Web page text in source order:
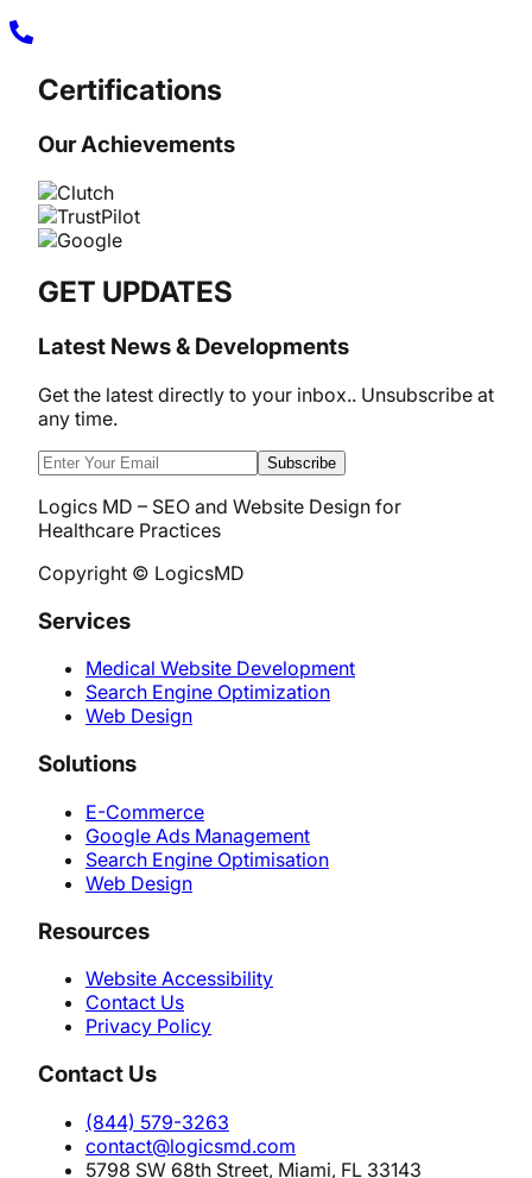
Certifications
Our Achievements
GET UPDATES
Latest News & Developments
Get the latest directly to your inbox.. Unsubscribe at
any time.
Subscribe
Logics MD – SEO and Website Design for
Healthcare Practices
Copyright © LogicsMD
Services
Medical Website Development
Search Engine Optimization
Web Design
Solutions
E-Commerce
Google Ads Management
Search Engine Optimisation
Web Design
Resources
Website Accessibility
Contact Us
Privacy Policy
Contact Us
(844) 579-3263
contact@logicsmd.com
5798 SW 68th Street, Miami, FL 33143